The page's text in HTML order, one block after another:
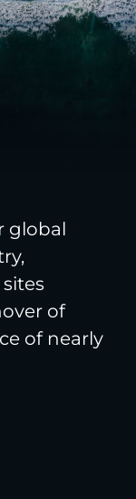
global
of
of nearly